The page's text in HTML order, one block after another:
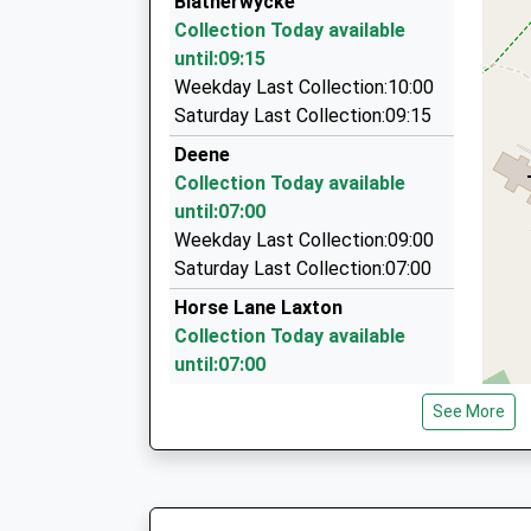
18 Bardsley Rd, Corby, Northamptonshire, NN17
Chloe Cabs
01536 202061
13 Clifton Sq, Corby, Northamptonshire, NN17
Corby Jet Carz Com
01536 262626
31, Corby, Northamptonshire, NN17 1TJ
5.96 Miles
Collection Today available
until:09:15
Weekday Last Collection:10:00
Saturday Last Collection:09:15
Deene
Collection Today available
until:07:00
Weekday Last Collection:09:00
Saturday Last Collection:07:00
Horse Lane Laxton
Collection Today available
until:07:00
Weekday Last Collection:09:00
Saturday Last Collection:07:00 See More